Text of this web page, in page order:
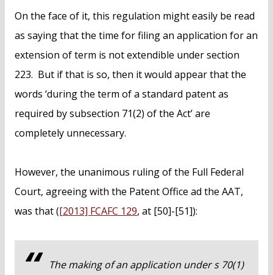
On the face of it, this regulation might easily be read
as saying that the time for filing an application for an
extension of term is not extendible under section
223. But if that is so, then it would appear that the
words ‘during the term of a standard patent as
required by subsection 71(2) of the Act’ are
completely unnecessary.
However, the unanimous ruling of the Full Federal
Court, agreeing with the Patent Office ad the AAT,
was that ([2013] FCAFC 129, at [50]-[51]):
The making of an application under s 70(1)